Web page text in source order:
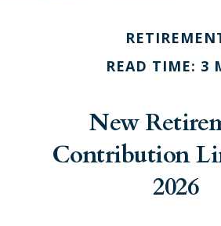
READ TIME: 3
New
Contribution
2026